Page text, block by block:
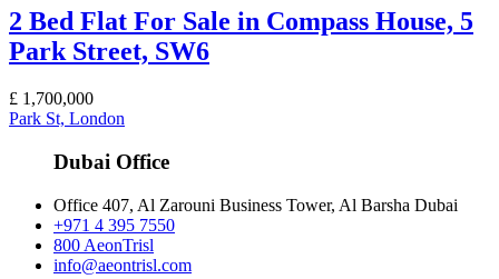
2 Bed Flat For Sale in Compass House, 5
Park Street, SW6
£ 1,700,000
Park St, London
Dubai Office
Office 407, Al Zarouni Business Tower, Al Barsha Dubai
+971 4 395 7550
800 AeonTrisl
info@aeontrisl.com